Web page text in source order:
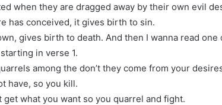
when they are dragged away by their own evil
has conceived, it gives birth to sin.
gives birth to death. And then I wanna read one
in verse 1.
among the don’t they come from your
have, so you kill.
get what you want so you quarrel and fight.